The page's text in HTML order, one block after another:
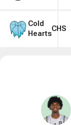
Cold
Hearts
CHS